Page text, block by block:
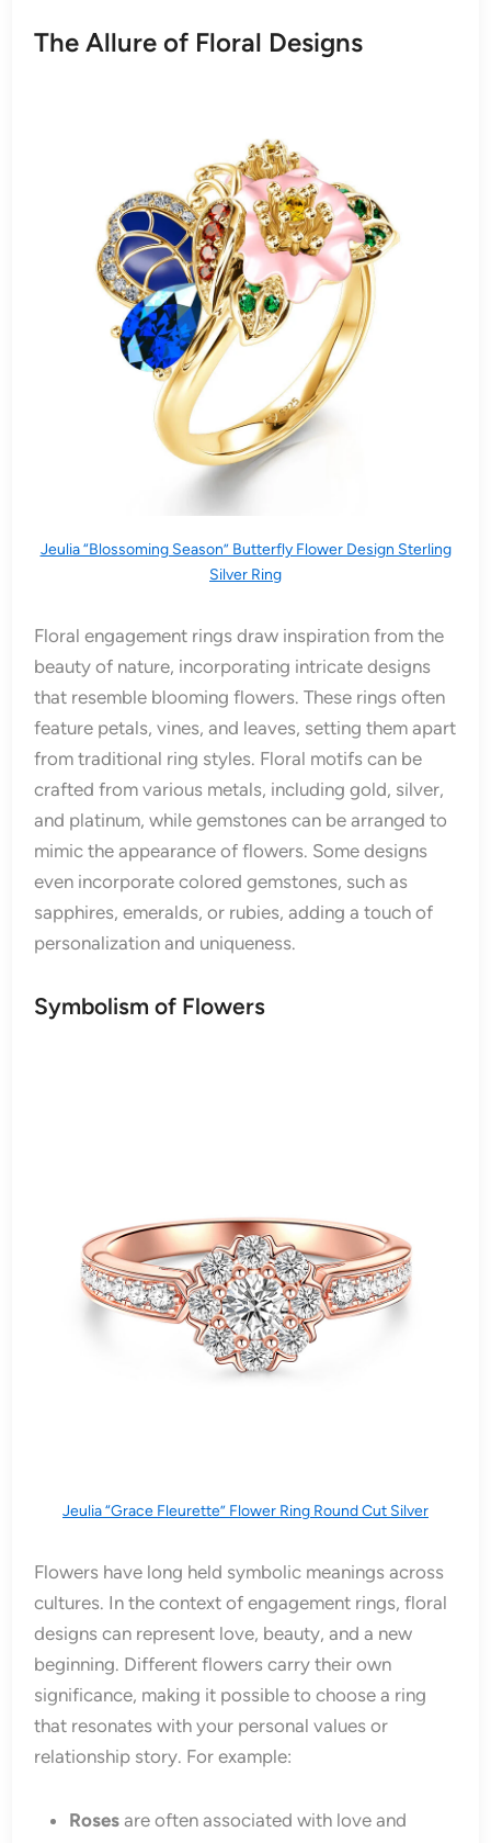
The Allure of Floral Designs
Jeulia “Blossoming Season” Butterfly Flower Design Sterling
Silver Ring
Floral engagement rings draw inspiration from the
beauty of nature, incorporating intricate designs
that resemble blooming flowers. These rings often
feature petals, vines, and leaves, setting them apart
from traditional ring styles. Floral motifs can be
crafted from various metals, including gold, silver,
and platinum, while gemstones can be arranged to
mimic the appearance of flowers. Some designs
even incorporate colored gemstones, such as
sapphires, emeralds, or rubies, adding a touch of
personalization and uniqueness.
Symbolism of Flowers
Jeulia “Grace Fleurette” Flower Ring Round Cut Silver
Flowers have long held symbolic meanings across
cultures. In the context of engagement rings, floral
designs can represent love, beauty, and a new
beginning. Different flowers carry their own
significance, making it possible to choose a ring
that resonates with your personal values or
relationship story. For example:
Roses are often associated with love and